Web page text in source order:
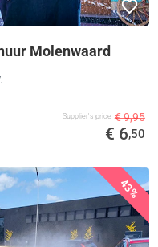
Molenwaard
Supplier's price € 9,95
€ 6,50
43%